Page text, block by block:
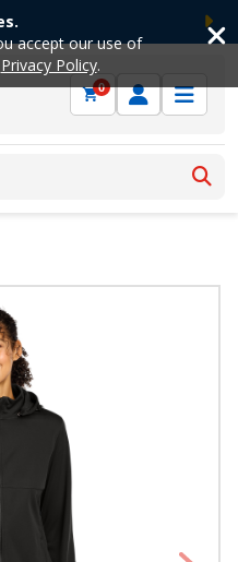
accept our use of
Privacy Policy.
0